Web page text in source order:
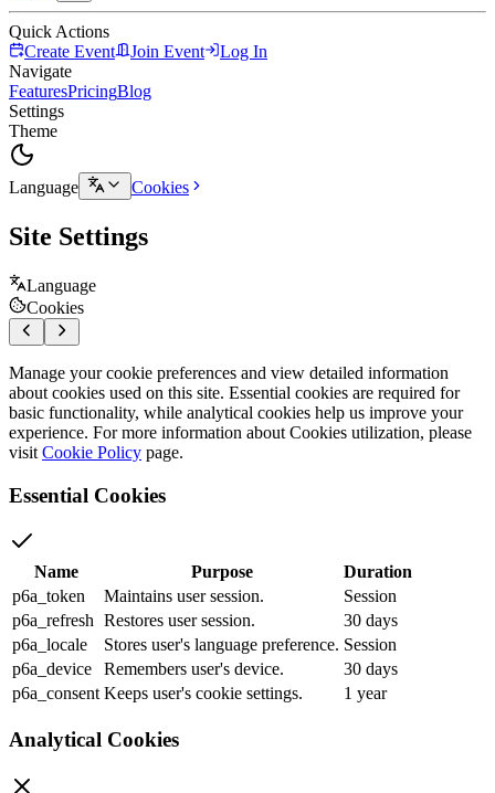
Quick Actions
Create Event
Join Event
Log In
Navigate
FeaturesPricingBlog
Settings
Theme
Language Cookies
Site Settings
Language
Cookies
Manage your cookie preferences and view detailed information
about cookies used on this site. Essential cookies are required for
basic functionality, while analytical cookies help us improve your
experience. For more information about Cookies utilization, please
visit Cookie Policy page.
Essential Cookies
Name Purpose
Duration
p6a_token
Maintains user session.
Session
p6a_refresh Restores user session.
30 days
p6a_locale
Stores user's language preference. Session
p6a_device
Remembers user's device.
30 days
p6a_consent Keeps user's cookie settings. 1 year
Analytical Cookies